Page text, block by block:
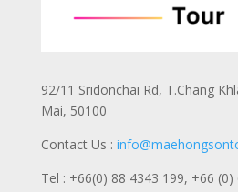
92/11 Sridonchai Rd, T.Chang
Mai, 50100
Contact Us :
Tel : +66(0) 88 4343 199, +66 (0)